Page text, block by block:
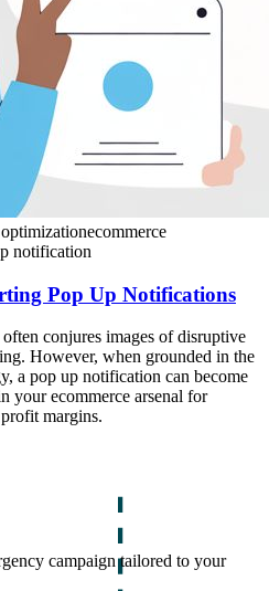
ecommerce
notification
Pop Up Notifications
conjures images of disruptive
However, when grounded in the
a pop up notification can become
your ecommerce arsenal for
margins.
campaign tailored to your